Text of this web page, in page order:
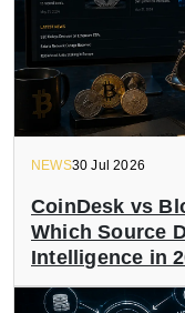
NEWS30 Jul 2026
CoinDesk vs
Which Source
Intelligence in